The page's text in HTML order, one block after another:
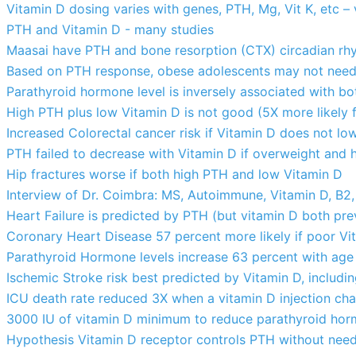
Vitamin D dosing varies with genes, PTH, Mg, Vit K, etc
PTH and Vitamin D - many studies
Maasai have PTH and bone resorption (CTX) circadian
Based on PTH response, obese adolescents may not
Parathyroid hormone level is inversely associated with
High PTH plus low Vitamin D is not good (5X more likely
Increased Colorectal cancer risk if Vitamin D does not
PTH failed to decrease with Vitamin D if overweight and
Hip fractures worse if both high PTH and low Vitamin D
Interview of Dr. Coimbra: MS, Autoimmune, Vitamin D,
Heart Failure is predicted by PTH (but vitamin D both
Coronary Heart Disease 57 percent more likely if poor
Parathyroid Hormone levels increase 63 percent with
Ischemic Stroke risk best predicted by Vitamin D,
ICU death rate reduced 3X when a vitamin D injection
3000 IU of vitamin D minimum to reduce parathyroid
Hypothesis Vitamin D receptor controls PTH without